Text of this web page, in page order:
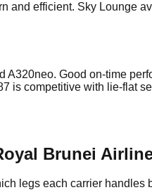
and efficient. Sky Lounge
A320neo. Good on-time
is competitive with lie-flat
Brunei
legs each carrier handles